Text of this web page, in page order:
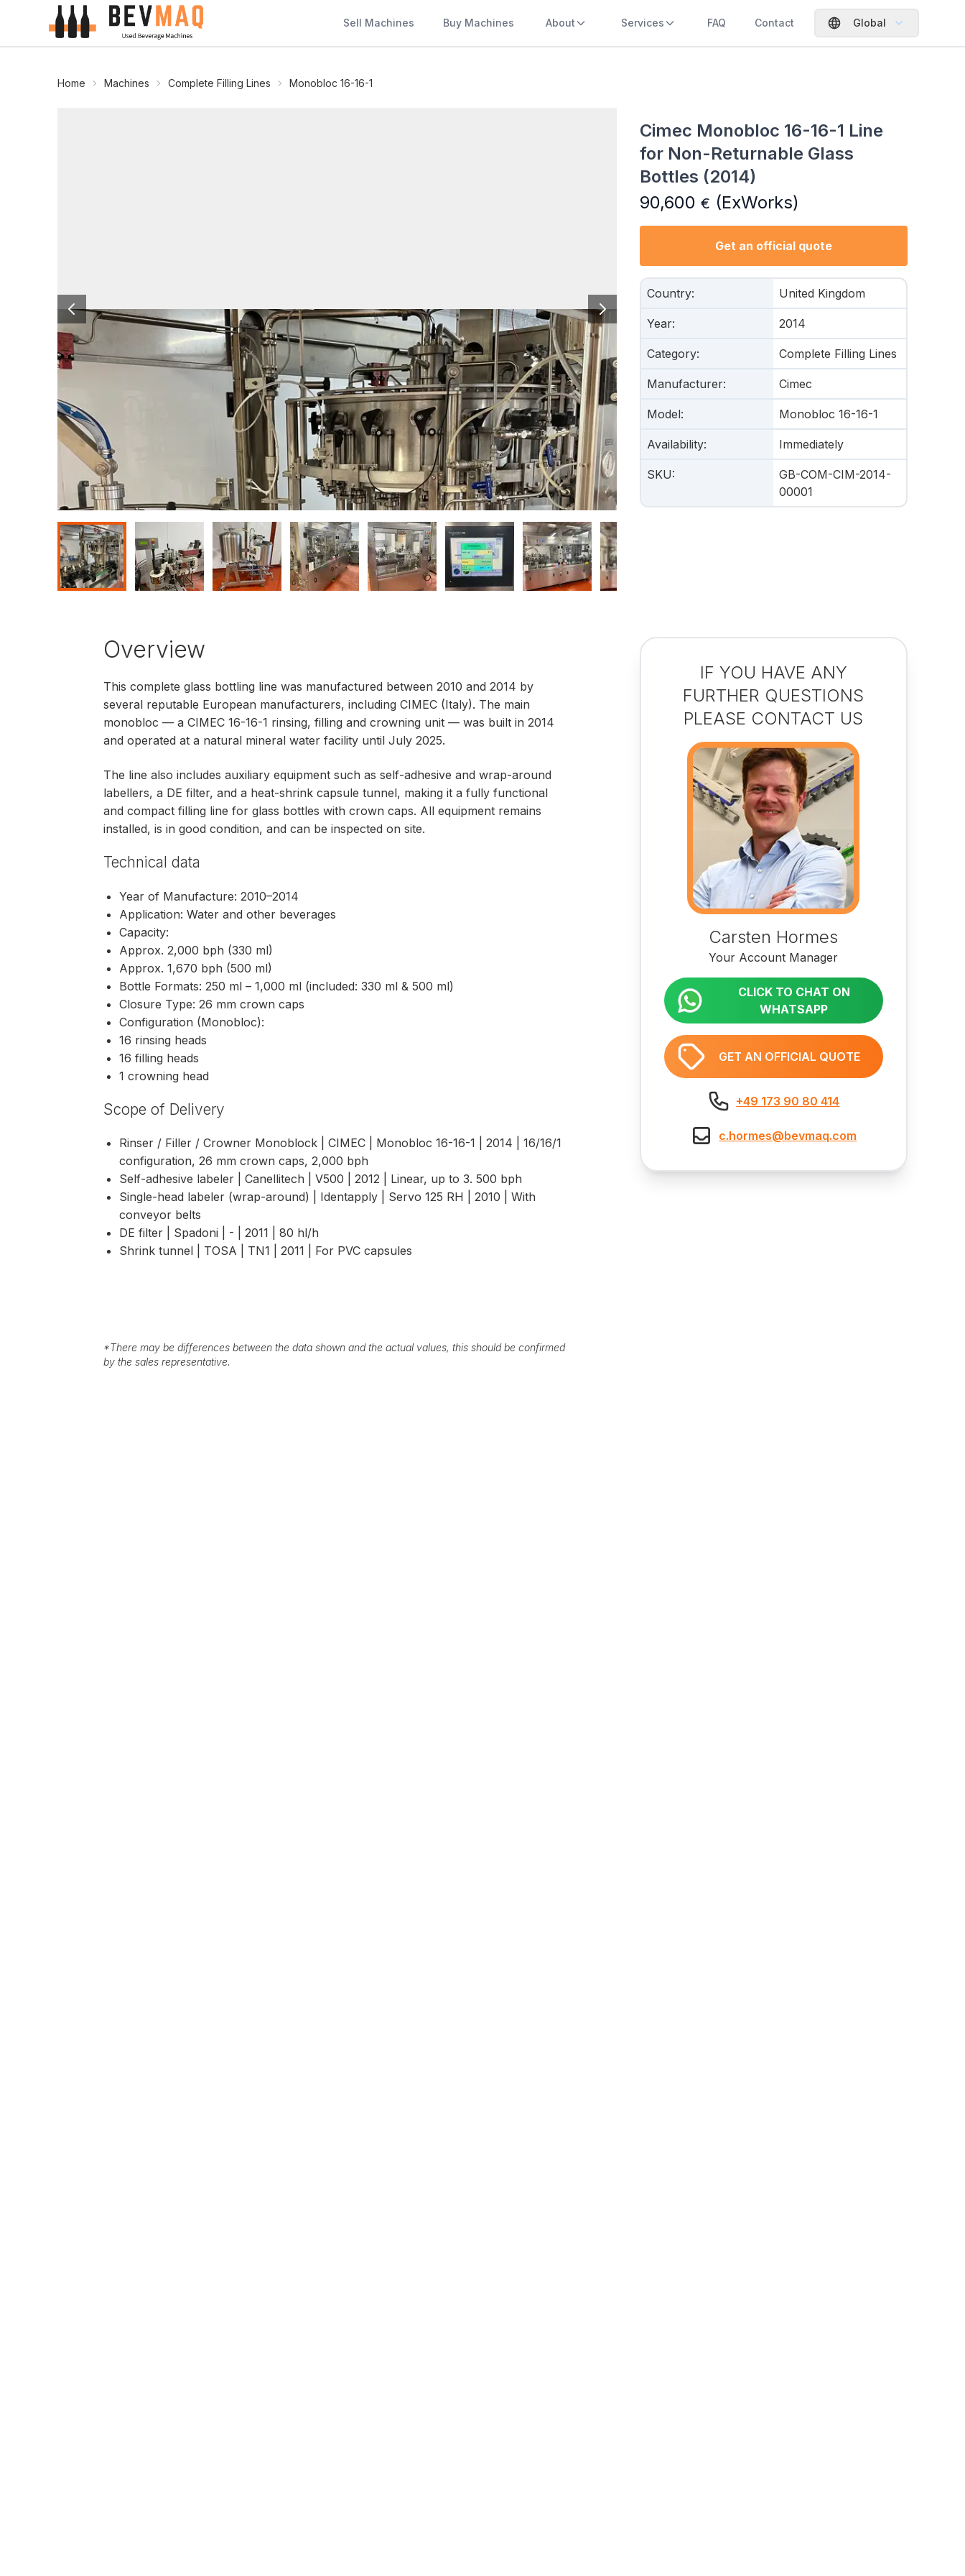
Sell Machines Buy Machines About Services FAQ Contact Global
Home Machines Complete Filling Lines Monobloc 16-16-1
Cimec Monobloc 16-16-1 Line
for Non-Returnable Glass
Bottles (2014)
90,600 € (ExWorks)
Get an official quote
Country: United Kingdom
Year: 2014
Category: Complete Filling Lines
Manufacturer: Cimec
Model: Monobloc 16-16-1
Availability: Immediately
SKU:
GB-COM-CIM-2014-
00001
Overview
This complete glass bottling line was manufactured between 2010 and 2014 by
several reputable European manufacturers, including CIMEC (Italy). The main
monobloc — a CIMEC 16-16-1 rinsing, filling and crowning unit — was built in 2014
and operated at a natural mineral water facility until July 2025.
The line also includes auxiliary equipment such as self-adhesive and wrap-around
labellers, a DE filter, and a heat-shrink capsule tunnel, making it a fully functional
and compact filling line for glass bottles with crown caps. All equipment remains
installed, is in good condition, and can be inspected on site.
Technical data
Year of Manufacture: 2010–2014
Application: Water and other beverages
Capacity:
Approx. 2,000 bph (330 ml)
Approx. 1,670 bph (500 ml)
Bottle Formats: 250 ml – 1,000 ml (included: 330 ml & 500 ml)
Closure Type: 26 mm crown caps
Configuration (Monobloc):
16 rinsing heads
16 filling heads
1 crowning head
Scope of Delivery
Rinser / Filler / Crowner Monoblock | CIMEC | Monobloc 16-16-1 | 2014 | 16/16/1
configuration, 26 mm crown caps, 2,000 bph
Self-adhesive labeler | Canellitech | V500 | 2012 | Linear, up to 3. 500 bph
Single-head labeler (wrap-around) | Identapply | Servo 125 RH | 2010 | With
conveyor belts
DE filter | Spadoni | - | 2011 | 80 hl/h
Shrink tunnel | TOSA | TN1 | 2011 | For PVC capsules
*There may be differences between the data shown and the actual values, this should be confirmed
by the sales representative.
IF YOU HAVE ANY
FURTHER QUESTIONS
PLEASE CONTACT US
Carsten Hormes
Your Account Manager
CLICK TO CHAT ON
WHATSAPP
GET AN OFFICIAL QUOTE
+49 173 90 80 414
c.hormes@bevmaq.com